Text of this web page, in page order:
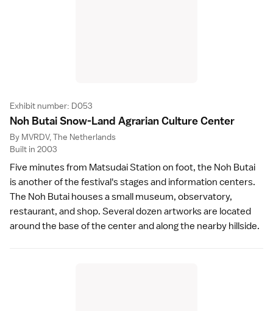
Exhibit number: D053
Noh Butai Snow-Land Agrarian Culture Center
By MVRDV, The Netherlands
Built in 2003
Five minutes from Matsudai Station on foot, the Noh Butai
is another of the festival's stages and information centers.
The Noh Butai houses a small museum, observatory,
restaurant, and shop. Several dozen artworks are located
around the base of the center and along the nearby hillside.